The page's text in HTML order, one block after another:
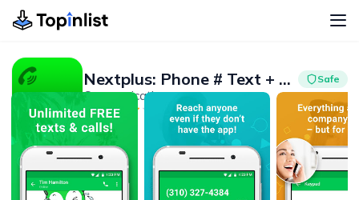
Nextplus: Phone # Text + Call Safe
Communication
10M+
Advertisement